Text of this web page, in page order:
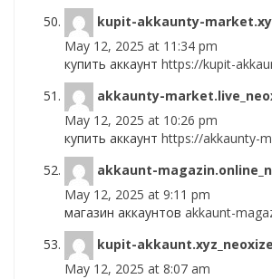
kupit-akkaunty-
May 12, 2025 at 11:34 pm
купить аккаунт https://kupit-
akkaunty-
May 12, 2025 at 10:26 pm
купить аккаунт https://akkaunty-
akkaunt-
May 12, 2025 at 9:11 pm
магазин аккаунтов akkaunt-
kupit-akkaunt.xyz_neoxize
May 12, 2025 at 8:07 am